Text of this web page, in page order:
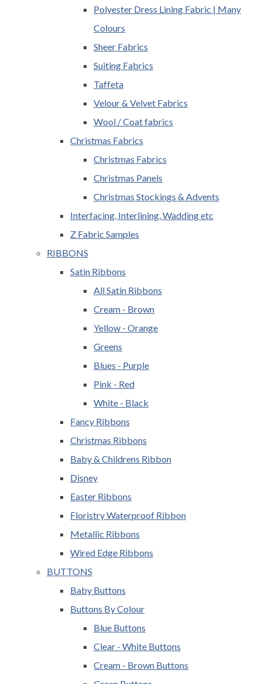
Polyester Dress Lining Fabric | Many
Colours
Sheer Fabrics
Suiting Fabrics
Taffeta
Velour & Velvet Fabrics
Wool / Coat fabrics
Christmas Fabrics
Christmas Fabrics
Christmas Panels
Christmas Stockings & Advents
Interfacing, Interlining, Wadding etc
Z Fabric Samples
RIBBONS
Satin Ribbons
All Satin Ribbons
Cream - Brown
Yellow - Orange
Greens
Blues - Purple
Pink - Red
White - Black
Fancy Ribbons
Christmas Ribbons
Baby & Childrens Ribbon
Disney
Easter Ribbons
Floristry Waterproof Ribbon
Metallic Ribbons
Wired Edge Ribbons
BUTTONS
Baby Buttons
Buttons By Colour
Blue Buttons
Clear - White Buttons
Cream - Brown Buttons